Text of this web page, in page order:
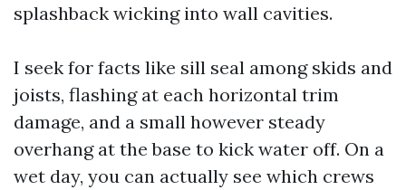
splashback wicking into wall cavities.
I seek for facts like sill seal among skids and
joists, flashing at each horizontal trim
damage, and a small however steady
overhang at the base to kick water off. On a
wet day, you can actually see which crews